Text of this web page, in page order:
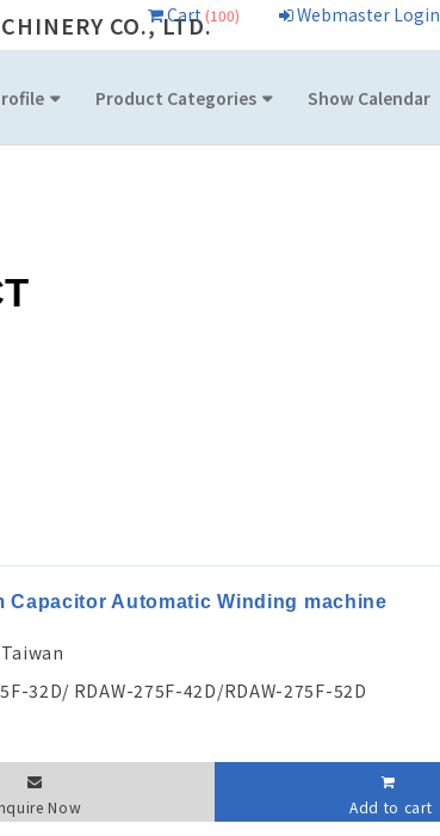
CO., LTD.
Cart (100) Webmaster Login
Product Categories Show Calendar
Capacitor Automatic Winding machine
Taiwan
32D/ RDAW-275F-42D/RDAW-275F-52D
Now Add to cart